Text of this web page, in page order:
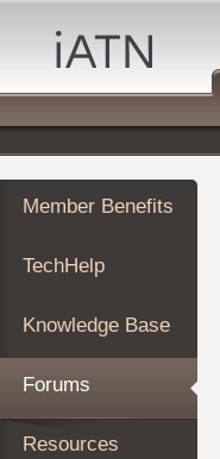
Auto
Repair
Pros
Member
Benefits
TechHelp
Knowledge
Forums
My
iATN
Marketplace
Member Benefits
TechHelp
Knowledge Base
Forums
Resources